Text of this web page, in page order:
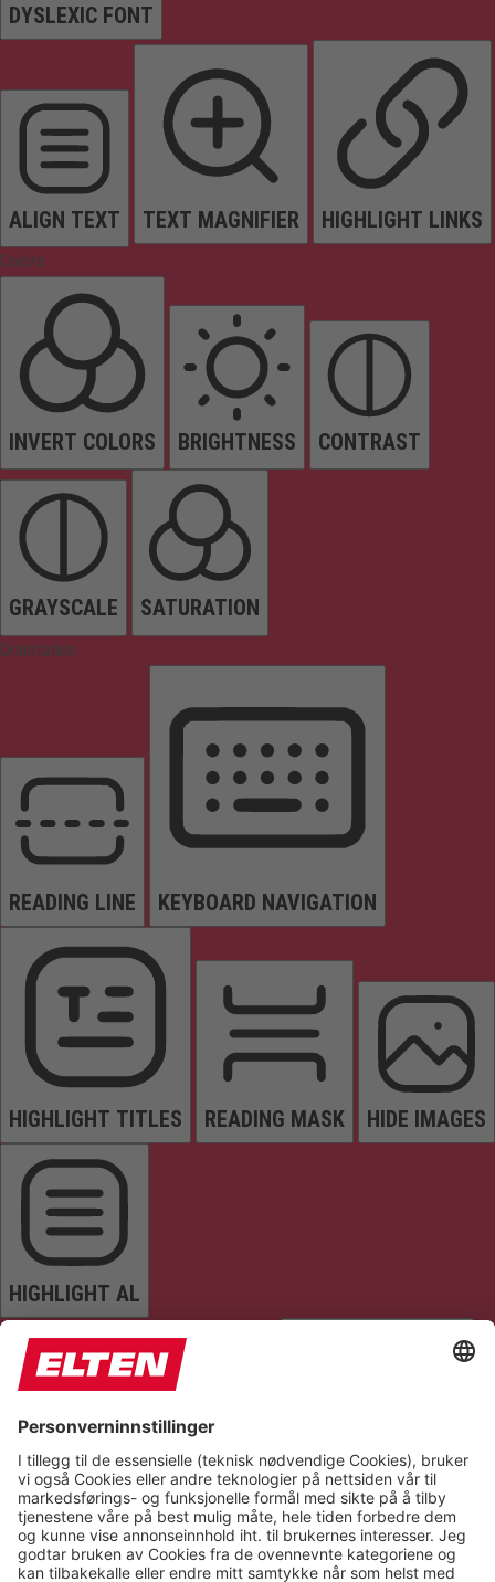
DYSLEXIC FONT
ALIGN TEXT TEXT MAGNIFIER HIGHLIGHT LINKS
Colors
INVERT COLORS BRIGHTNESS CONTRAST
GRAYSCALE SATURATION
Orientation
READING LINE KEYBOARD NAVIGATION
HIGHLIGHT TITLES READING MASK HIDE IMAGES
HIGHLIGHT AL
READ PAGE MUTE SOUNDS STOP ANIMATIONS
Reset Settings